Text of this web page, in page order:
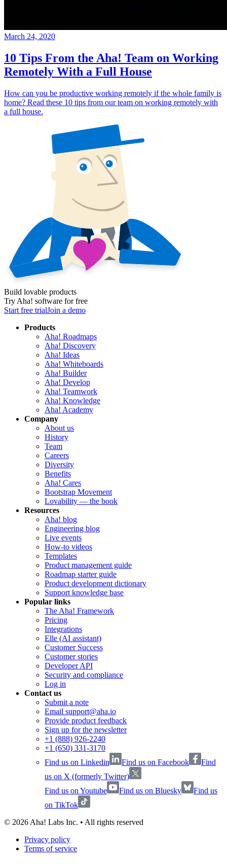
March 24, 2020
10 Tips From the Aha! Team on Working
Remotely With a Full House
How can you be productive working remotely if the whole family is
home? Read these 10 tips from our team on working remotely with
a full house.
Build lovable products
Try Aha! software for free
Start free trialJoin a demo
Products
Aha! Roadmaps
Aha! Discovery
Aha! Ideas
Aha! Whiteboards
Aha! Builder
Aha! Develop
Aha! Teamwork
Aha! Knowledge
Aha! Academy
Company
About us
History
Team
Careers
Diversity
Benefits
Aha! Cares
Bootstrap Movement
Lovability — the book
Resources
Aha! blog
Engineering blog
Live events
How-to videos
Templates
Product management guide
Roadmap starter guide
Product development dictionary
Support knowledge base
Popular links
The Aha! Framework
Pricing
Integrations
Elle (AI assistant)
Customer Success
Customer stories
Developer API
Security and compliance
Log in
Contact us
Submit a note
Email support@aha.io
Provide product feedback
Sign up for the newsletter
+1 (888) 926-2240
+1 (650) 331-3170
Find us on Linkedin
Find us on Facebook
Find
us on X (formerly Twitter)
Find us on Youtube
Find us on Bluesky
Find us
on TikTok
© 2026 Aha! Labs Inc. • All rights reserved
Privacy policy
Terms of service